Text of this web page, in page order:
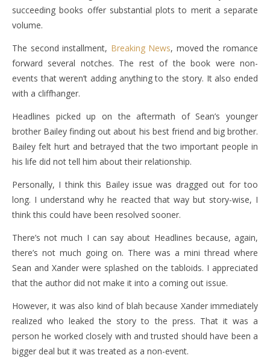
succeeding books offer substantial plots to merit a separate
volume.
The second installment, Breaking News, moved the romance
forward several notches. The rest of the book were non-
events that weren’t adding anything to the story. It also ended
with a cliffhanger.
Headlines picked up on the aftermath of Sean’s younger
brother Bailey finding out about his best friend and big brother.
Bailey felt hurt and betrayed that the two important people in
his life did not tell him about their relationship.
Personally, I think this Bailey issue was dragged out for too
long. I understand why he reacted that way but story-wise, I
think this could have been resolved sooner.
There’s not much I can say about Headlines because, again,
there’s not much going on. There was a mini thread where
Sean and Xander were splashed on the tabloids. I appreciated
that the author did not make it into a coming out issue.
However, it was also kind of blah because Xander immediately
realized who leaked the story to the press. That it was a
person he worked closely with and trusted should have been a
bigger deal but it was treated as a non-event.